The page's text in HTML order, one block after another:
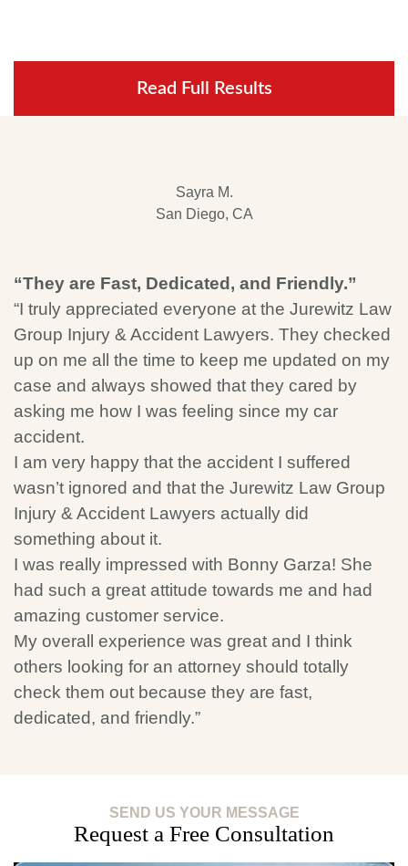
Read Full Results
“They are Fast, Dedicated, and Friendly.”
“I truly appreciated everyone at the Jurewitz Law
Group Injury & Accident Lawyers. They checked
up on me all the time to keep me updated on my
case and always showed that they cared by
asking me how I was feeling since my car
accident.
I am very happy that the accident I suffered
wasn’t ignored and that the Jurewitz Law Group
Injury & Accident Lawyers actually did
something about it.
I was really impressed with Bonny Garza! She
had such a great attitude towards me and had
amazing customer service.
My overall experience was great and I think
others looking for an attorney should totally
check them out because they are fast,
dedicated, and friendly.”
Sayra M.
San Diego, CA
SEND US YOUR MESSAGE
Request a Free Consultation